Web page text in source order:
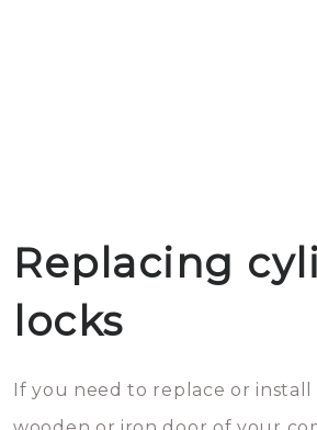
Replacing
locks
If you need to replace or install